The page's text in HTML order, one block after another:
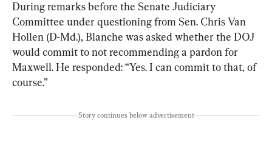
During remarks before the Senate Judiciary
Committee under questioning from Sen. Chris Van
Hollen (D-Md.), Blanche was asked whether the DOJ
would commit to not recommending a pardon for
Maxwell. He responded: “Yes. I can commit to that, of
course.”
Story continues below advertisement